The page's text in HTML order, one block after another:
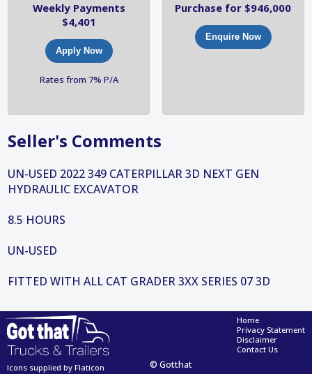
Weekly Payments
$4,401
Apply Now
Rates from 7% P/A
Purchase for $946,000
Enquire Now
Seller's Comments
UN-USED 2022 349 CATERPILLAR 3D NEXT GEN
HYDRAULIC EXCAVATOR
8.5 HOURS
UN-USED
FITTED WITH ALL CAT GRADER 3XX SERIES 07 3D
© Gotthat
Home
Privacy Statement
Disclaimer
Contact Us
Icons supplied by Flaticon